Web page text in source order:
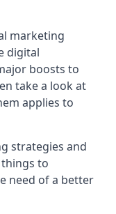
marketing
digital
boosts to
take a look at
applies to
strategies and
to
need of a better